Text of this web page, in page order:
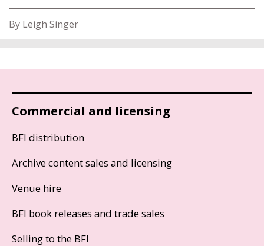
By Leigh Singer
Commercial and licensing
BFI distribution
Archive content sales and licensing
Venue hire
BFI book releases and trade sales
Selling to the BFI